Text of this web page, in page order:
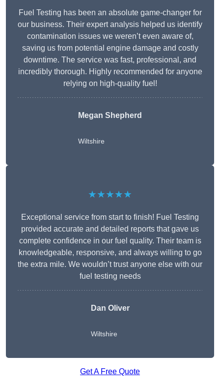
Fuel Testing has been an absolute game-changer for
our business. Their expert analysis helped us identify
contamination issues we weren’t even aware of,
saving us from potential engine damage and costly
downtime. The service was fast, professional, and
incredibly thorough. Highly recommended for anyone
relying on high-quality fuel!
Megan Shepherd
Wiltshire
★★★★★
Exceptional service from start to finish! Fuel Testing
provided accurate and detailed reports that gave us
complete confidence in our fuel quality. Their team is
knowledgeable, responsive, and always willing to go
the extra mile. We wouldn’t trust anyone else with our
fuel testing needs
Dan Oliver
Wiltshire
Get A Free Quote